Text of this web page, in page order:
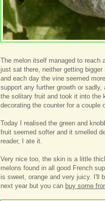
The melon itself managed to reach
just sat there, neither getting
and each day the vine seemed
support any further growth or
the solitary fruit and took it into the
decorating the counter for a couple
Today I realised the green and
fruit seemed softer and it smelled
reader, I ate it.
Very nice too, the skin is a little
melons found in all good French
is sweet, orange and very juicy. I'll
next year but you can buy some